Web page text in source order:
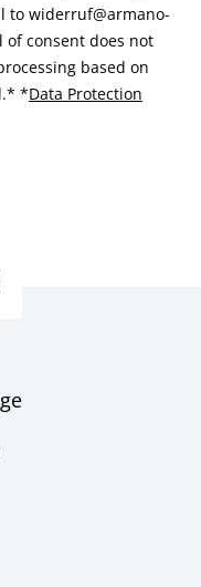
to widerruf@armano-
consent does not
based on
*Data Protection